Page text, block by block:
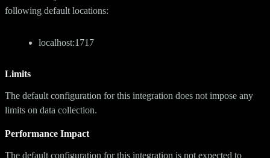
following default locations:
localhost:1717
Limits
The default configuration for this integration does not impose any
limits on data collection.
Performance Impact
The default configuration for this integration is not expected to